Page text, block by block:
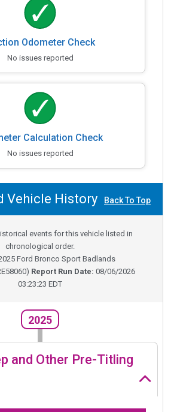
Odometer Check
No issues reported
Calculation Check
No issues reported
Vehicle History Back To Top
events for this vehicle listed in
chronological order.
Ford Bronco Sport Badlands
) Report Run Date: 08/06/2026
03:23:23 EDT
2025
and Other Pre-Titling